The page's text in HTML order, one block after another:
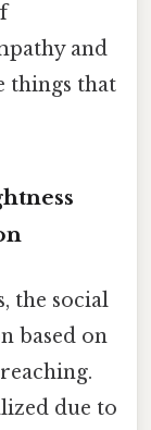
and
things that
the social
based on
due to